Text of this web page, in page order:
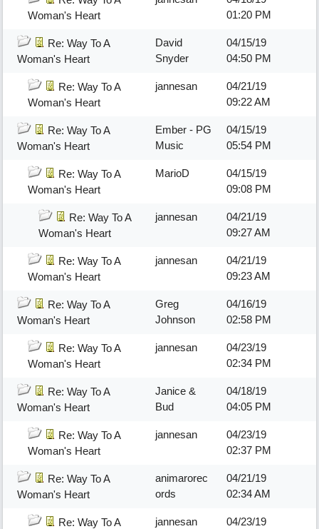
Woman's Heart
01:20 PM
Re: Way To A
Woman's Heart
David
Snyder
04/15/19
04:50 PM
Re: Way To A
Woman's Heart
jannesan
04/21/19
09:22 AM
Re: Way To A
Woman's Heart
Ember - PG
Music
04/15/19
05:54 PM
Re: Way To A
Woman's Heart
MarioD
04/15/19
09:08 PM
Re: Way To A
Woman's Heart
jannesan
04/21/19
09:27 AM
Re: Way To A
Woman's Heart
jannesan
04/21/19
09:23 AM
Re: Way To A
Woman's Heart
Greg
Johnson
04/16/19
02:58 PM
Re: Way To A
Woman's Heart
jannesan
04/23/19
02:34 PM
Re: Way To A
Woman's Heart
Janice &
Bud
04/18/19
04:05 PM
Re: Way To A
Woman's Heart
jannesan
04/23/19
02:37 PM
Re: Way To A
Woman's Heart
animarorec
ords
04/21/19
02:34 AM
Re: Way To A
jannesan
04/23/19